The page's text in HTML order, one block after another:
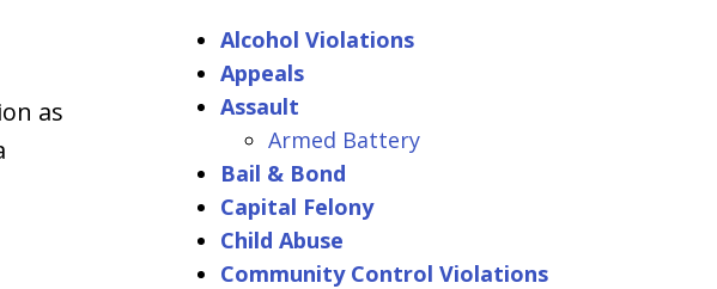
as
Alcohol Violations
Appeals
Assault
Armed Battery
Bail & Bond
Capital Felony
Child Abuse
Community Control Violations